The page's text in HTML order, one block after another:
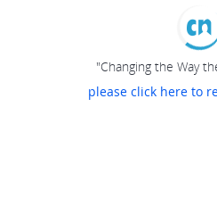
"Changing the Way
please click here to